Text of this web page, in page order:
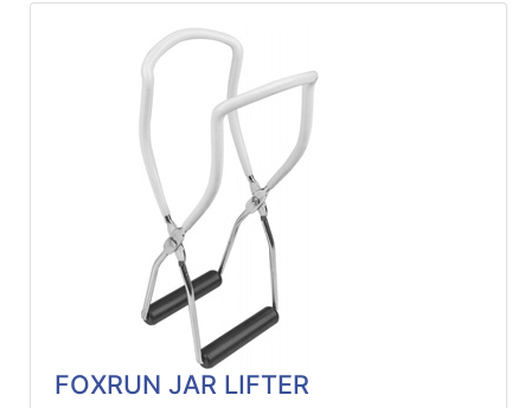
FOXRUN JAR LIFTER